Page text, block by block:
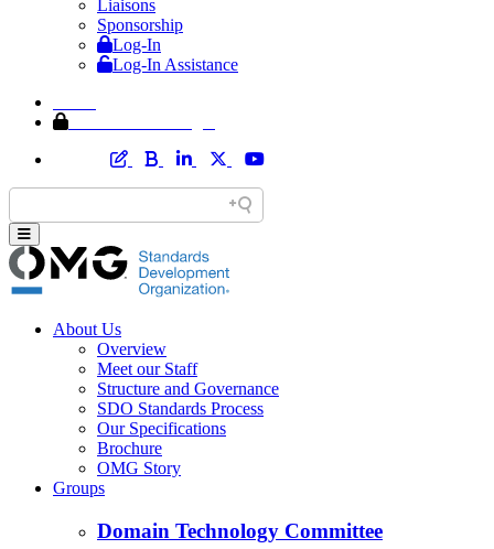
Liaisons
Sponsorship
Log-In
Log-In Assistance
About Us
Overview
Meet our Staff
Structure and Governance
SDO Standards Process
Our Specifications
Brochure
OMG Story
Groups
Domain Technology Committee